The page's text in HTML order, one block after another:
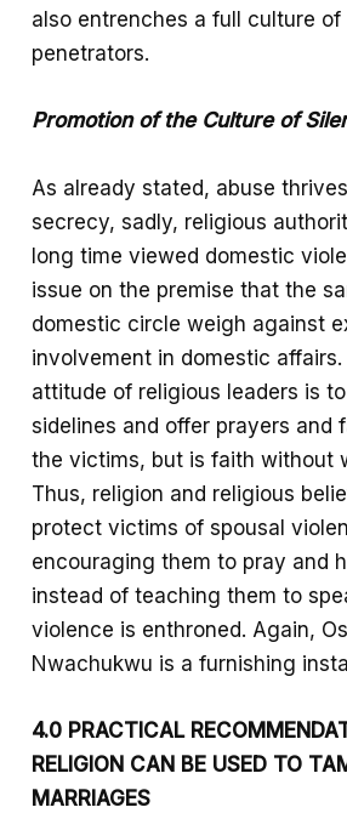
also entrenches a full culture
penetrators.
Promotion of the Culture of
As already stated, abuse
secrecy, sadly, religious
long time viewed domestic
issue on the premise that the
domestic circle weigh against
involvement in domestic affairs.
attitude of religious leaders is
sidelines and offer prayers and
the victims, but is faith without
Thus, religion and religious
protect victims of spousal
encouraging them to pray and
instead of teaching them to
violence is enthroned. Again,
Nwachukwu is a furnishing
4.0 PRACTICAL
RELIGION CAN BE USED TO
MARRIAGES